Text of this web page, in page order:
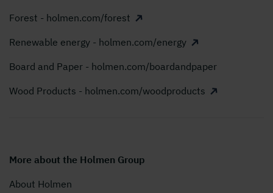
Forest - holmen.com/forest
Renewable energy - holmen.com/energy
Board and Paper - holmen.com/boardandpaper
Wood Products - holmen.com/woodproducts
More about the Holmen Group
About Holmen